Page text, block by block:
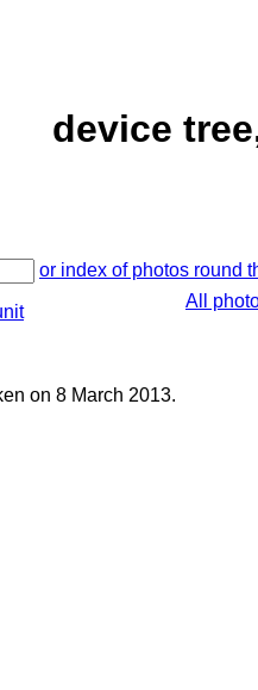
device
or index of photos round
All
on 8 March 2013.